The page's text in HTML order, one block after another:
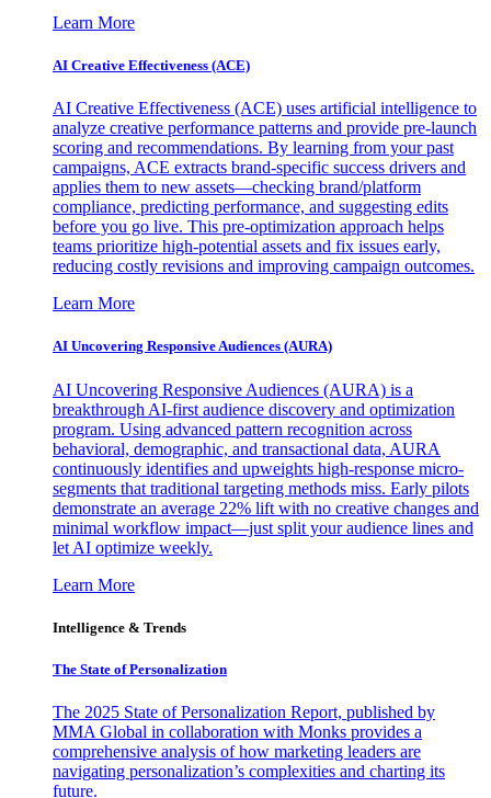
Learn More
AI Creative Effectiveness (ACE)
AI Creative Effectiveness (ACE) uses artificial intelligence to
analyze creative performance patterns and provide pre-launch
scoring and recommendations. By learning from your past
campaigns, ACE extracts brand-specific success drivers and
applies them to new assets—checking brand/platform
compliance, predicting performance, and suggesting edits
before you go live. This pre-optimization approach helps
teams prioritize high-potential assets and fix issues early,
reducing costly revisions and improving campaign outcomes.
Learn More
AI Uncovering Responsive Audiences (AURA)
AI Uncovering Responsive Audiences (AURA) is a
breakthrough AI-first audience discovery and optimization
program. Using advanced pattern recognition across
behavioral, demographic, and transactional data, AURA
continuously identifies and upweights high-response micro-
segments that traditional targeting methods miss. Early pilots
demonstrate an average 22% lift with no creative changes and
minimal workflow impact—just split your audience lines and
let AI optimize weekly.
Learn More
Intelligence & Trends
The State of Personalization
The 2025 State of Personalization Report, published by
MMA Global in collaboration with Monks provides a
comprehensive analysis of how marketing leaders are
navigating personalization’s complexities and charting its
future.